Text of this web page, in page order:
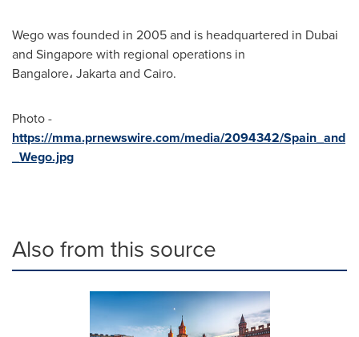
Wego was founded in 2005 and is headquartered in Dubai
and Singaporewith regional operations in
Bangalore، Jakarta and Cairo.
Photo -
https://mma.prnewswire.com/media/2094342/Spain_and
_Wego.jpg
Also from this source